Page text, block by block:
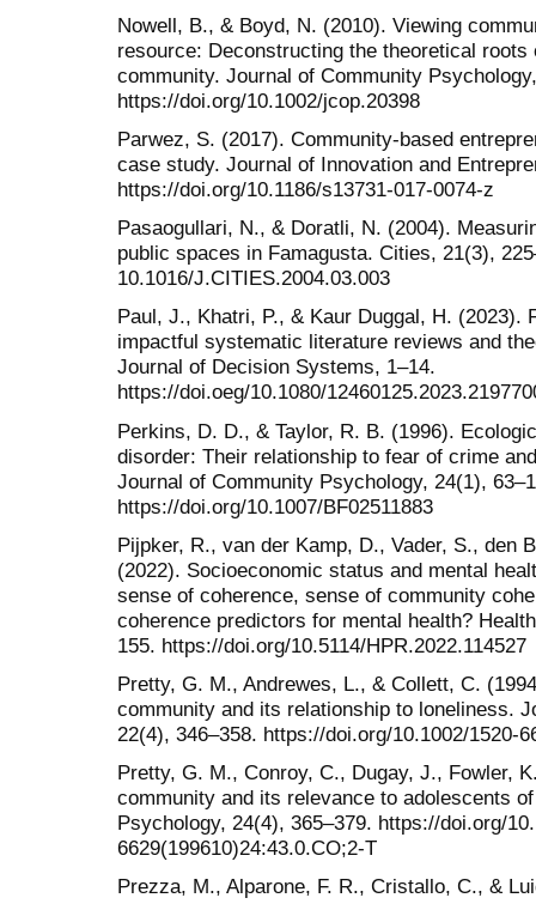
Nowell, B., & Boyd, N. (2010). Viewing
resource: Deconstructing the theoretical
community. Journal of Community
https://doi.org/10.1002/jcop.20398
Parwez, S. (2017). Community-based
case study. Journal of Innovation and
https://doi.org/10.1186/s13731-017-0074-z
Pasaogullari, N., & Doratli, N. (2004).
public spaces in Famagusta. Cities, 21(3),
10.1016/J.CITIES.2004.03.003
Paul, J., Khatri, P., & Kaur Duggal, H. (2023).
impactful systematic literature reviews and
Journal of Decision Systems, 1–14.
https://doi.oeg/10.1080/
Perkins, D. D., & Taylor, R. B. (1996).
disorder: Their relationship to fear of crime
Journal of Community Psychology, 24(1),
https://doi.org/10.1007/BF02511883
Pijpker, R., van der Kamp, D., Vader, S., den
(2022). Socioeconomic status and mental
sense of coherence, sense of community
coherence predictors for mental health?
155. https://doi.org/10.5114/HPR.2022.114527
Pretty, G. M., Andrewes, L., & Collett, C.
community and its relationship to loneliness.
22(4), 346–358. https://doi.org/10.1002/1520-
Pretty, G. M., Conroy, C., Dugay, J., Fowler,
community and its relevance to adolescents
Psychology, 24(4), 365–379. https://doi.org/
6629(199610)24:43.0.CO;2-T
Prezza, M., Alparone, F. R., Cristallo, C., &